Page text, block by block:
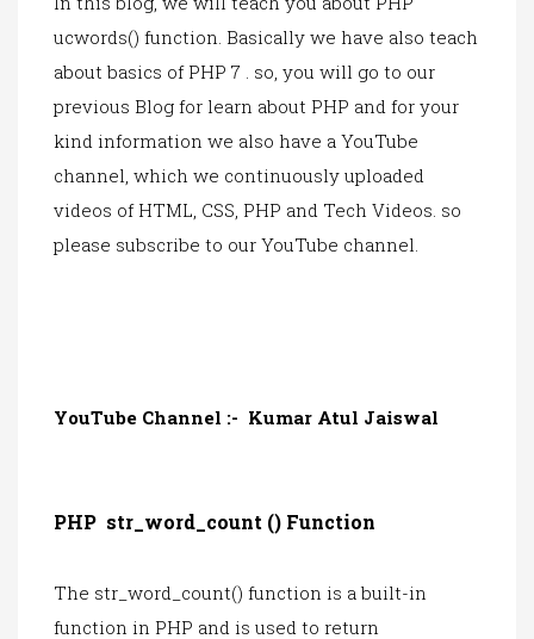
ucwords() function. Basically we have also teach
about basics of PHP 7 . so, you will go to our
previous Blog for learn about PHP and for your
kind information we also have a YouTube
channel, which we continuously uploaded
videos of HTML, CSS, PHP and Tech Videos. so
please subscribe to our YouTube channel.
YouTube Channel :- Kumar Atul Jaiswal
PHP str_word_count () Function
The str_word_count() function is a built-in
function in PHP and is used to return